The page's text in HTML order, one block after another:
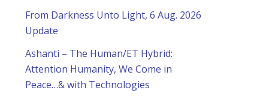
From Darkness Unto Light, 6 Aug. 2026
Update
Ashanti – The Human/ET Hybrid:
Attention Humanity, We Come in
Peace…& with Technologies